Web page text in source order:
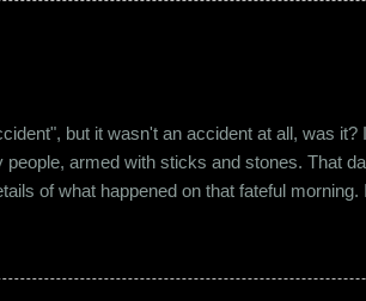
but it wasn't an accident at all, was
armed with sticks and stones. That
of what happened on that fateful
from my office. Things were going
everybody took a shine on him instantly.